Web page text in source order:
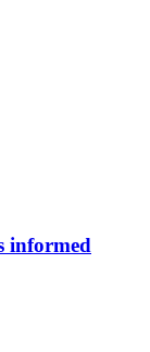
informed